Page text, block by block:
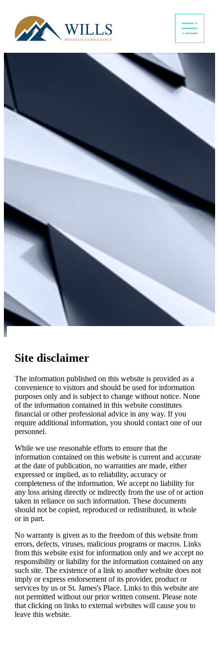
Site disclaimer
The information published on this website is provided as a
convenience to visitors and should be used for information
purposes only and is subject to change without notice. None
of the information contained in this website constitutes
financial or other professional advice in any way. If you
require additional information, you should contact one of our
personnel.
While we use reasonable efforts to ensure that the
information contained on this website is current and accurate
at the date of publication, no warranties are made, either
expressed or implied, as to reliability, accuracy or
completeness of the information. We accept no liability for
any loss arising directly or indirectly from the use of or action
taken in reliance on such information. These documents
should not be copied, reproduced or redistributed, in whole
or in part.
No warranty is given as to the freedom of this website from
errors, defects, viruses, malicious programs or macros. Links
from this website exist for information only and we accept no
responsibility or liability for the information contained on any
such site. The existence of a link to another website does not
imply or express endorsement of its provider, product or
services by us or St. James'sPlace. Links to this website are
not permitted without our prior written consent. Please note
that clicking on links to external websites will cause you to
leave this website.